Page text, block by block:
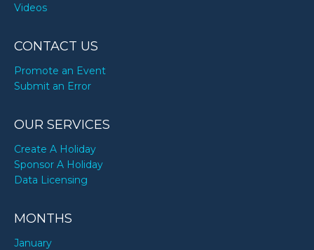
Videos
CONTACT US
Promote an Event
Submit an Error
OUR SERVICES
Create A Holiday
Sponsor A Holiday
Data Licensing
MONTHS
January